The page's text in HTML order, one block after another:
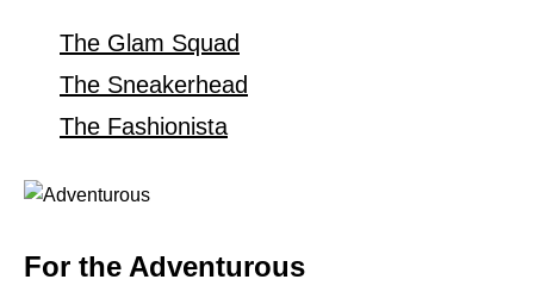
The Glam Squad
The Sneakerhead
The Fashionista
For the Adventurous